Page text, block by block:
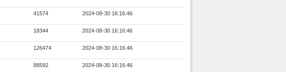
41574 2024-08-30 16:16:46
18344 2024-08-30 16:16:46
126474 2024-08-30 16:16:46
88592 2024-08-30 16:16:46